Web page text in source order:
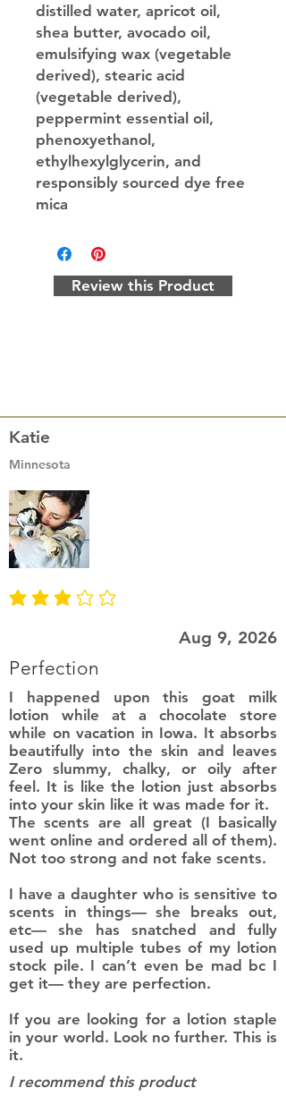
distilled water, apricot oil,
shea butter, avocado oil,
emulsifying wax (vegetable
derived), stearic acid
(vegetable derived),
peppermint essential oil,
phenoxyethanol,
ethylhexylglycerin, and
responsibly sourced dye free
mica
Review this Product
Katie
Minnesota
average rating is 3 out of 5
Aug 9, 2026
Perfection
I happened upon this goat milk
lotion while at a chocolate store
while on vacation in Iowa. It absorbs
beautifully into the skin and leaves
Zero slummy, chalky, or oily after
feel. It is like the lotion just absorbs
into your skin like it was made for it.
The scents are all great (I basically
went online and ordered all of them).
Not too strong and not fake scents.
I have a daughter who is sensitive to
scents in things— she breaks out,
etc— she has snatched and fully
used up multiple tubes of my lotion
stock pile. I can’t even be mad bc I
get it— they are perfection.
If you are looking for a lotion staple
in your world. Look no further. This is
it.
I recommend this product